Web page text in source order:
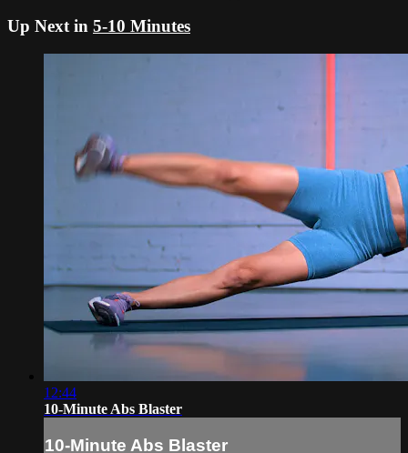
Up Next in 5-10 Minutes
12:44
10-Minute Abs Blaster
10-Minute Abs Blaster